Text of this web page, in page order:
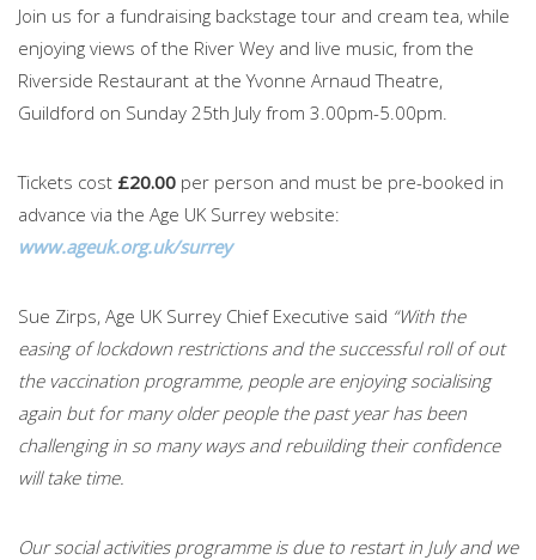
Join us for a fundraising backstage tour and cream tea, while
enjoying views of the River Wey and live music, from the
Riverside Restaurant at the Yvonne Arnaud Theatre,
Guildford on Sunday 25th July from 3.00pm-5.00pm.
Tickets cost £20.00 per person and must be pre-booked in
advance via the Age UK Surrey website:
www.ageuk.org.uk/surrey
Sue Zirps, Age UK Surrey Chief Executive said “With the
easing of lockdown restrictions and the successful roll of out
the vaccination programme, people are enjoying socialising
again but for many older people the past year has been
challenging in so many ways and rebuilding their confidence
will take time.
Our social activities programme is due to restart in July and we